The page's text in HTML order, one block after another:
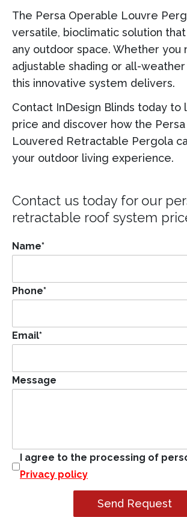
The Persa Operable Louvre
versatile, bioclimatic solution
any outdoor space. Whether you
adjustable shading or all-
this innovative system delivers.
Contact InDesign Blinds today to
price and discover how the
Louvered Retractable Pergola
your outdoor living experience.
Contact us today for our
retractable roof system
Name*
Phone*
Email*
Message
I agree to the processing of
Privacy policy
Send Request